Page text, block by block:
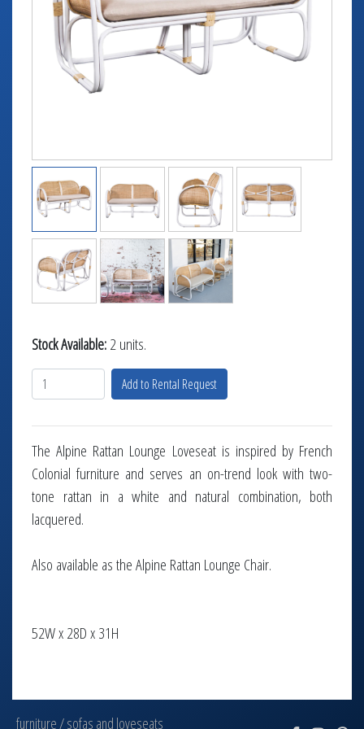
TABLETOP +
ACCESSORIES +
SIMPLE A/V
RENTAL INFO
Stock Available:2 units.
Add to Rental Request
The Alpine Rattan Lounge Loveseat is inspired by French
Colonial furniture and serves an on-trend look with two-
tone rattan in a white and natural combination, both
lacquered.
Also available as the Alpine Rattan Lounge Chair.
52W x 28D x 31H
furniture/sofas and loveseats